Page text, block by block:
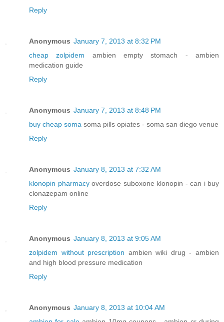
Reply
Anonymous January 7, 2013 at 8:32 PM
cheap zolpidem ambien empty stomach - ambien
medication guide
Reply
Anonymous January 7, 2013 at 8:48 PM
buy cheap soma soma pills opiates - soma san diego venue
Reply
Anonymous January 8, 2013 at 7:32 AM
klonopin pharmacyoverdose suboxone klonopin - can i buy
clonazepam online
Reply
Anonymous January 8, 2013 at 9:05 AM
zolpidem without prescription ambien wiki drug - ambien
and high blood pressure medication
Reply
Anonymous January 8, 2013 at 10:04 AM